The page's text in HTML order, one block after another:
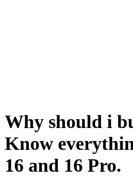
Why should i
Know
16 and 16 Pro.